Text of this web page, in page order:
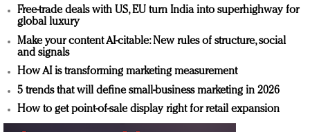
Free-trade deals with US, EU turn India into superhighway for
global luxury
Make your content AI-citable: New rules of structure, social
and signals
How AI is transforming marketing measurement
5 trends that will define small-business marketing in 2026
How to get point-of-sale display right for retail expansion